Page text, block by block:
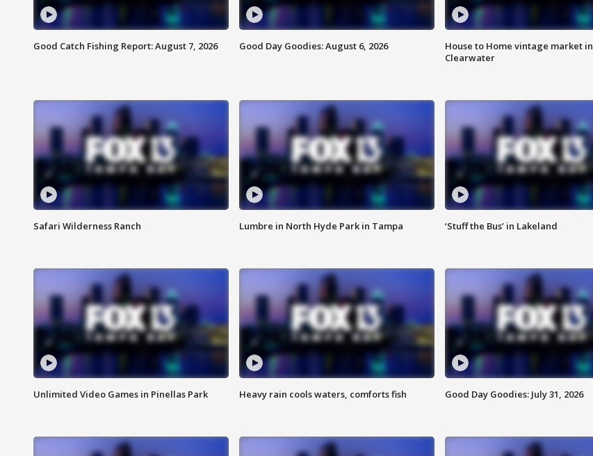
Good Catch Fishing Report: August 7, 2026 Good Day Goodies: August 6, 2026
House to Home vintage market in
Clearwater
Safari Wilderness Ranch Lumbre in North Hyde Park in Tampa ‘Stuff the Bus’ in Lakeland
Unlimited Video Games in Pinellas Park Heavy rain cools waters, comforts fish Good Day Goodies: July 31, 2026